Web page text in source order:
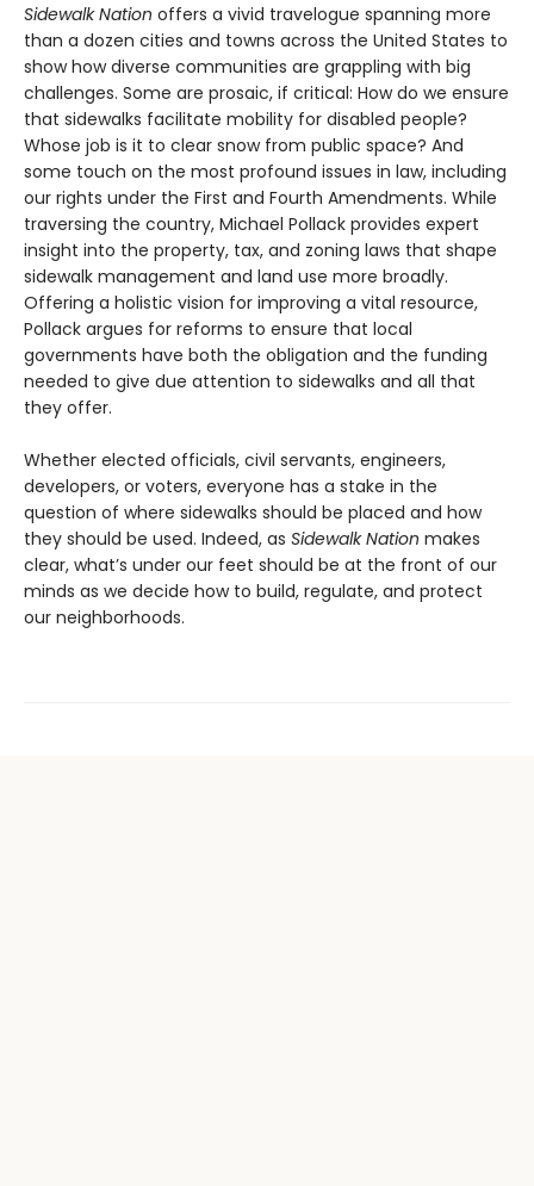
Sidewalk Nation offers a vivid travelogue spanning more
than a dozen cities and towns across the United States to
show how diverse communities are grappling with big
challenges. Some are prosaic, if critical: How do we ensure
that sidewalks facilitate mobility for disabled people?
Whose job is it to clear snow from public space? And
some touch on the most profound issues in law, including
our rights under the First and Fourth Amendments. While
traversing the country, Michael Pollack provides expert
insight into the property, tax, and zoning laws that shape
sidewalk management and land use more broadly.
Offering a holistic vision for improving a vital resource,
Pollack argues for reforms to ensure that local
governments have both the obligation and the funding
needed to give due attention to sidewalks and all that
they offer.
Whether elected officials, civil servants, engineers,
developers, or voters, everyone has a stake in the
question of where sidewalks should be placed and how
they should be used. Indeed, as Sidewalk Nation makes
clear, what’s under our feet should be at the front of our
minds as we decide how to build, regulate, and protect
our neighborhoods.